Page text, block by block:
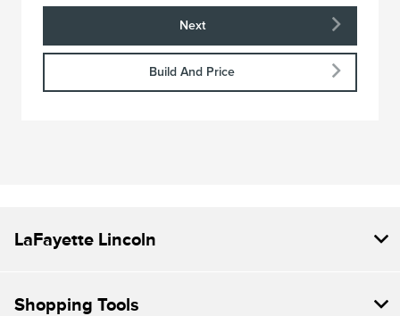
Next
Build And Price
LaFayette Lincoln
Shopping Tools